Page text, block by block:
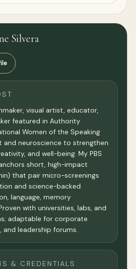
Silvera
visual artist, educator,
featured in Authority
Women of the Speaking
and neuroscience to strengthen
and well-being. My PBS
short, high-impact
that pair micro-screenings
and science-backed
language, memory
with universities, labs, and
adaptable for corporate
and leadership forums.
& CREDENTIALS